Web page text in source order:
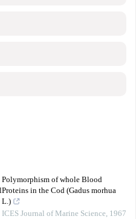
Polymorphism of whole Blood
Proteins in the Cod (Gadus morhua
L.)
ICES Journal of Marine Science, 1967